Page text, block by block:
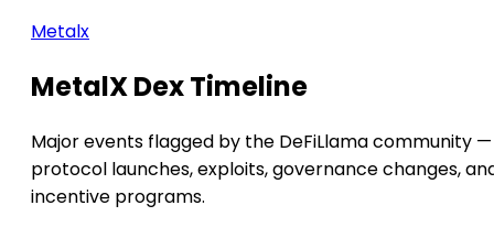
Metalx
MetalX Dex Timeline
Major events flagged by the DeFiLlama community —
protocol launches, exploits, governance changes,
incentive programs.